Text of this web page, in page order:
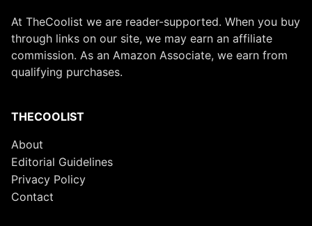
At TheCoolist we are reader-supported. When you buy
through links on our site, we may earn an affiliate
commission. As an Amazon Associate, we earn from
qualifying purchases.
THECOOLIST
About
Editorial Guidelines
Privacy Policy
Contact